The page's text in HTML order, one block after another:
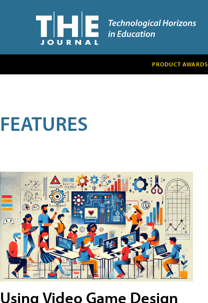
PRODUCT AWARDS
FEATURES
Using Video Game Design